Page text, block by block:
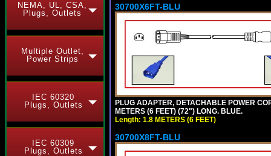
NEMA, UL, CSA,
Plugs, Outlets
Multiple Outlet,
Power Strips
IEC 60320
Plugs, Outlets
IEC 60309
Plugs, Outlets
30700X6FT-BLU
PLUG ADAPTER, DETACHABLE POWER
METERS (6 FEET) (72") LONG. BLUE.
Length: 1.8 METERS (6 FEET)
30700X8FT-BLU